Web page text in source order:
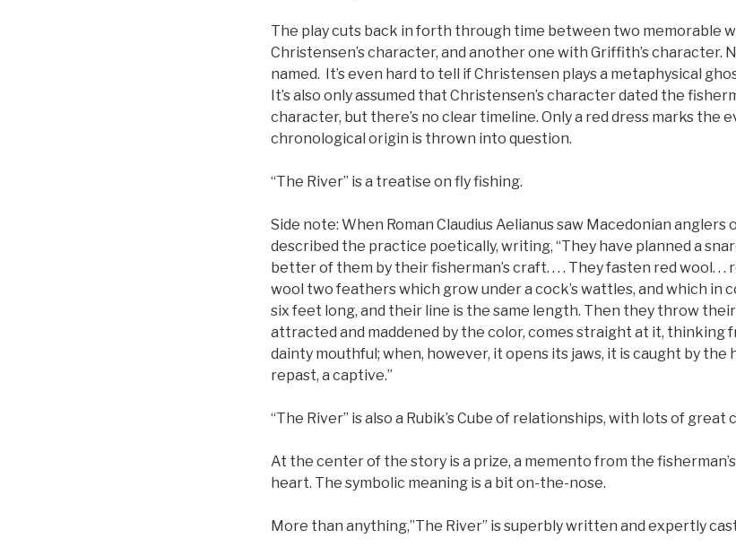
The play cuts back in forth through time between two memorable
Christensen’s character, and another one with Griffith’s character.
named. It’s even hard to tell if Christensen plays a metaphysical
It’s also only assumed that Christensen’s character dated the
character, but there’s no clear timeline. Only a red dress marks the
chronological origin is thrown into question.
“The River” is a treatise on fly fishing.
Side note: When Roman Claudius Aelianus saw Macedonian anglers
described the practice poetically, writing, “They have planned a
better of them by their fisherman’s craft. . . . They fasten red wool. .
wool two feathers which grow under a cock’s wattles, and which in
six feet long, and their line is the same length. Then they throw
attracted and maddened by the color, comes straight at it, thinking
dainty mouthful; when, however, it opens its jaws, it is caught by the
repast, a captive.”
“The River” is also a Rubik’s Cube of relationships, with lots of
At the center of the story is a prize, a memento from the
heart. The symbolic meaning is a bit on-the-nose.
More than anything,”The River” is superbly written and expertly